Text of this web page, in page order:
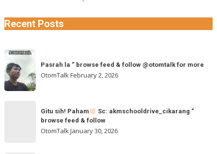
Recent Posts
Pasrah
la
browse
@otomtalk
Pasrah la “ browse feed & follow @otomtalk for more
OtomTalk February 2, 2026
Gitu sih! Paham
Sc: akmschooldrive_cikarang “
browse feed & follow
OtomTalkJanuary 30, 2026